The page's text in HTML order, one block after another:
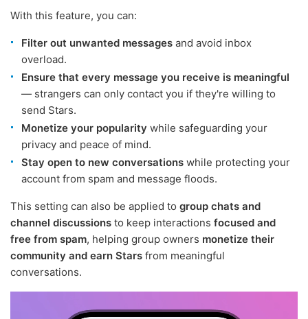
With this feature, you can:
Filter out unwanted messages and avoid inbox
overload.
Ensure that every message you receive is meaningful
— strangers can only contact you if they're willing to
send Stars.
Monetize your popularity while safeguarding your
privacy and peace of mind.
Stay open to new conversations while protecting your
account from spam and message floods.
This setting can also be applied to group chats and
channel discussions to keep interactions focused and
free from spam, helping group owners monetize their
community and earn Stars from meaningful
conversations.